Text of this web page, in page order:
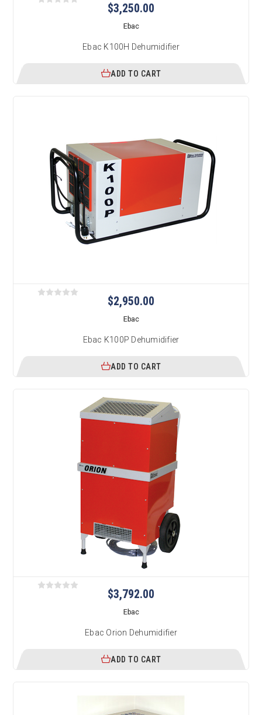
$3,250.00
Ebac
Ebac K100H Dehumidifier
ADD TO CART
$2,950.00
Ebac
Ebac K100P Dehumidifier
ADD TO CART
$3,792.00
Ebac
Ebac Orion Dehumidifier
ADD TO CART